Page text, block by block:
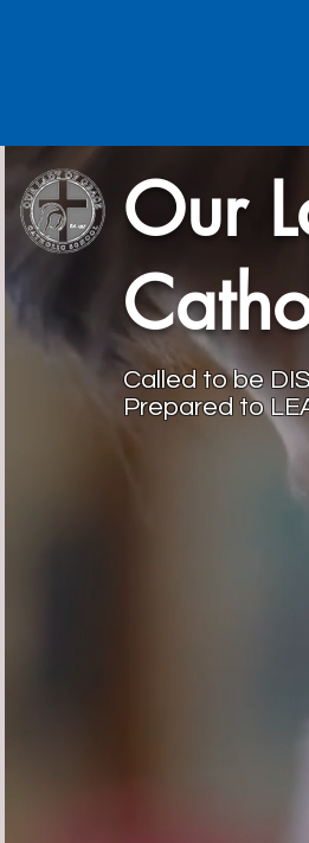
Our
Called to be
Prepared to